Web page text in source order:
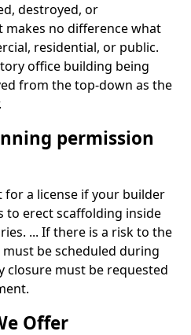
destroyed, or
no difference what
residential, or public.
office building being
from the top-down as the
permission
a license if your builder
to erect scaffolding inside
... If there is a risk to the
be scheduled during
closure must be requested
Offer